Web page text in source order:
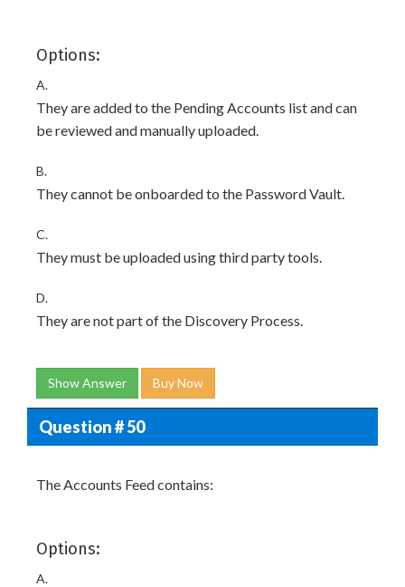
Options:
A.
They are added to the Pending Accounts list and can
be reviewed and manually uploaded.
B.
They cannot be onboarded to the Password Vault.
C.
They must be uploaded using third party tools.
D.
They are not part of the Discovery Process.
Show Answer Buy Now
Question # 50
The Accounts Feed contains:
Options:
A.